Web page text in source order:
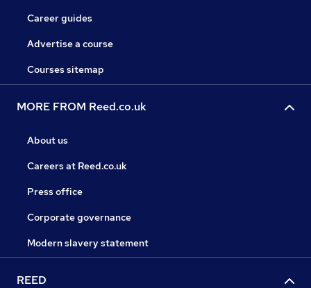
Career guides
Advertise a course
Courses sitemap
MORE FROM Reed.co.uk
About us
Careers at Reed.co.uk
Press office
Corporate governance
Modern slavery statement
REED